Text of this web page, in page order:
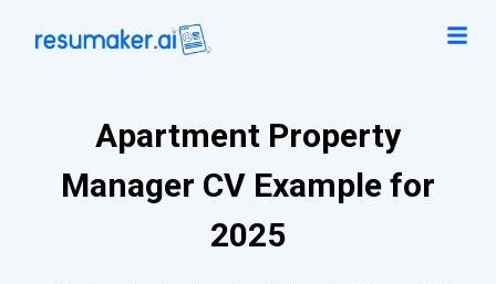
Apartment Property
Manager CV Example for
2025